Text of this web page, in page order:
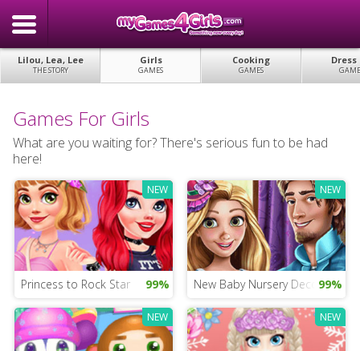
Lilou, Lea, Lee
THE STORY
Girls
GAMES
Cooking
GAMES
Dress
Games For Girls
What are you waiting for? There's serious fun to be had
here!
NEW
Princess to Rock Star 99%
NEW
New Baby Nursery Decorating
99%
NEW NEW